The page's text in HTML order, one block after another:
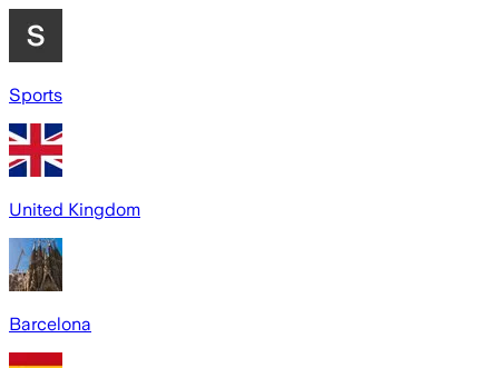
Sports
United Kingdom
Barcelona